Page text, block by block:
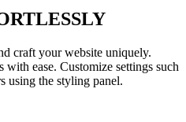
craft your website uniquely.
ease. Customize settings such
using the styling panel.